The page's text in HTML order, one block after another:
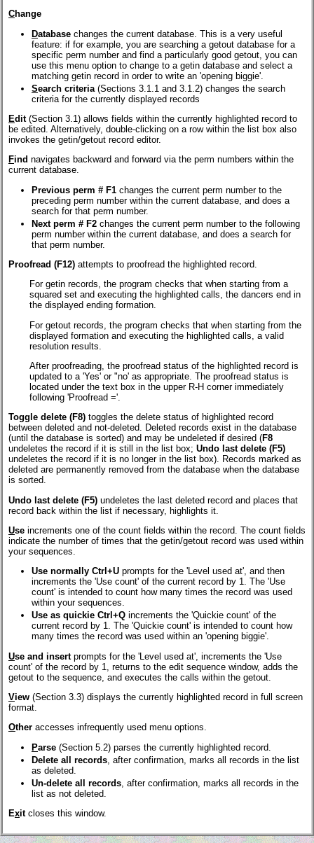
Change
Database changes the current database. This is a very useful
feature: if for example, you are searching a getout database for a
specific perm number and find a particularly good getout, you can
use this menu option to change to a getin database and select a
matching getin record in order to write an 'opening biggie'.
Search criteria (Sections 3.1.1 and 3.1.2) changes the search
criteria for the currently displayed records
Edit(Section 3.1) allows fields within the currently highlighted record to
be edited. Alternatively, double-clicking on a row within the list box also
invokes the getin/getout record editor.
Find navigates backward and forward via the perm numbers within the
current database.
Previous perm # F1 changes the current perm number to the
preceding perm number within the current database, and does a
search for that perm number.
Next perm # F2 changes the current perm number to the following
perm number within the current database, and does a search for
that perm number.
Proofread (F12) attempts to proofread the highlighted record.
For getin records, the program checks that when starting from a
squared set and executing the highlighted calls, the dancers end in
the displayed ending formation.
For getout records, the program checks that when starting from the
displayed formation and executing the highlighted calls, a valid
resolution results.
After proofreading, the proofread status of the highlighted record is
updated to a 'Yes' or "no' as appropriate. The proofread status is
located under the text box in the upper R-H corner immediately
following 'Proofread ='.
Toggle delete (F8) toggles the delete status of highlighted record
between deleted and not-deleted. Deleted records exist in the database
(until the database is sorted) and may be undeleted if desired (F8
undeletes the record if it is still in the list box; Undo last delete (F5)
undeletes the record if it is no longer in the list box). Records marked as
deleted are permanently removed from the database when the database
is sorted.
Undo last delete (F5) undeletes the last deleted record and places that
record back within the list if necessary, highlights it.
Use increments one of the count fields within the record. The count fields
indicate the number of times that the getin/getout record was used within
your sequences.
Use normally Ctrl+U prompts for the 'Level used at', and then
increments the 'Use count' of the current record by 1. The 'Use
count' is intended to count how many times the record was used
within your sequences.
Use as quickie Ctrl+Q increments the 'Quickie count' of the
current record by 1. The 'Quickie count' is intended to count how
many times the record was used within an 'opening biggie'.
Use and insert prompts for the 'Level used at', increments the 'Use
count' of the record by 1, returns to the edit sequence window, adds the
getout to the sequence, and executes the calls within the getout.
View (Section 3.3) displays the currently highlighted record in full screen
format.
Other accesses infrequently used menu options.
Parse (Section 5.2) parses the currently highlighted record.
Delete all records , after confirmation, marks all records in the list
as deleted.
Un-delete all records , after confirmation, marks all records in the
list as not deleted.
Exitcloses this window.